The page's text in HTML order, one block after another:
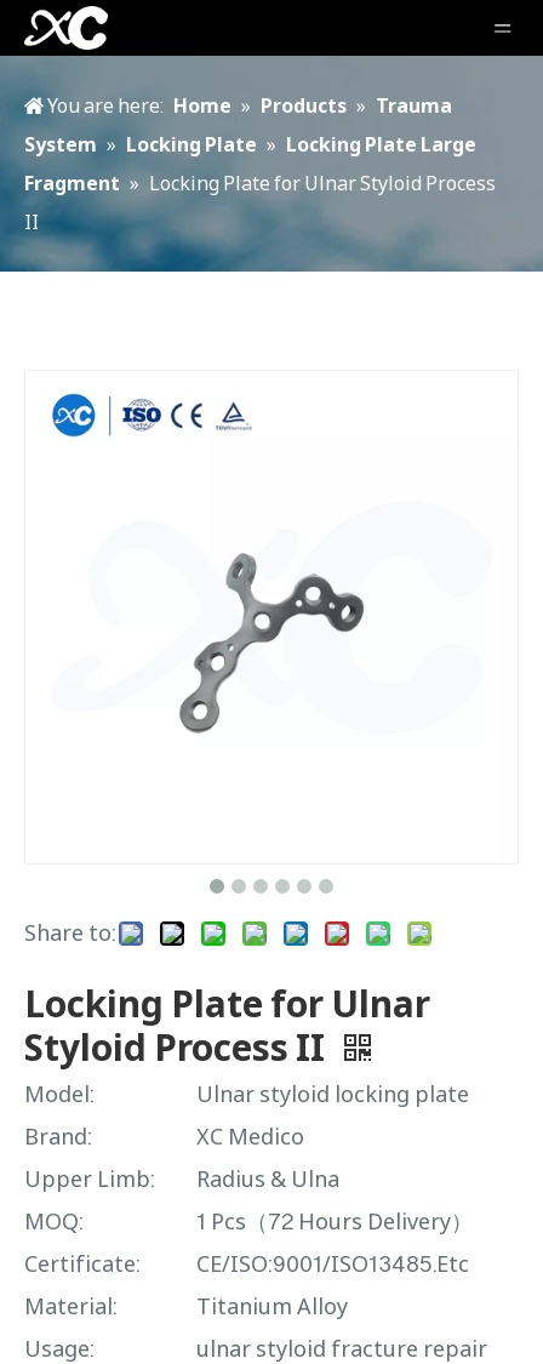
You are here: Home » Products » Trauma
System » Locking Plate » Locking Plate Large
Fragment » Locking Plate for Ulnar Styloid Process
II
Share to:
Locking Plate for Ulnar
Styloid Process II
Model:
Ulnar styloid locking plate
Brand:
XC Medico
Upper Limb:
Radius & Ulna
MOQ:
1 Pcs（72 Hours Delivery）
Certificate:
CE/ISO:9001/ISO13485.Etc
Material:
Titanium Alloy
Usage:
ulnar styloid fracture repair